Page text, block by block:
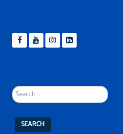
...
SEARCH